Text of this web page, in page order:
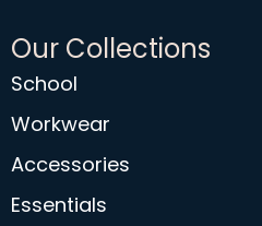
Our Collections
School
Workwear
Accessories
Essentials